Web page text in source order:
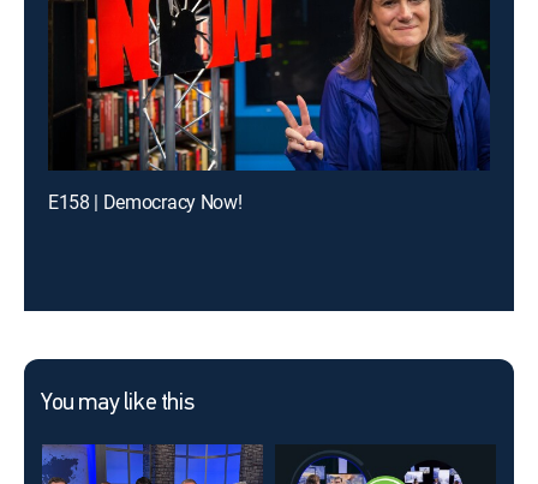
E158 | Democracy Now!
You may like this